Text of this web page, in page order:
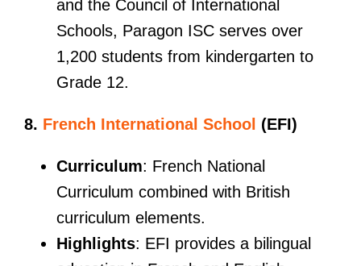
and the Council of International
Schools, Paragon ISC serves over
1,200 students from kindergarten to
Grade 12.
8. French International School (EFI)
Curriculum: French National
Curriculum combined with British
curriculum elements.
Highlights: EFI provides a bilingual